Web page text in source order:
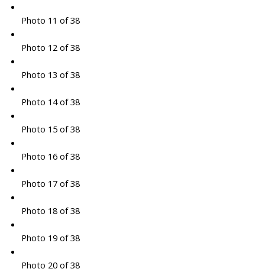
Photo 11 of 38
Photo 12 of 38
Photo 13 of 38
Photo 14 of 38
Photo 15 of 38
Photo 16 of 38
Photo 17 of 38
Photo 18 of 38
Photo 19 of 38
Photo 20 of 38